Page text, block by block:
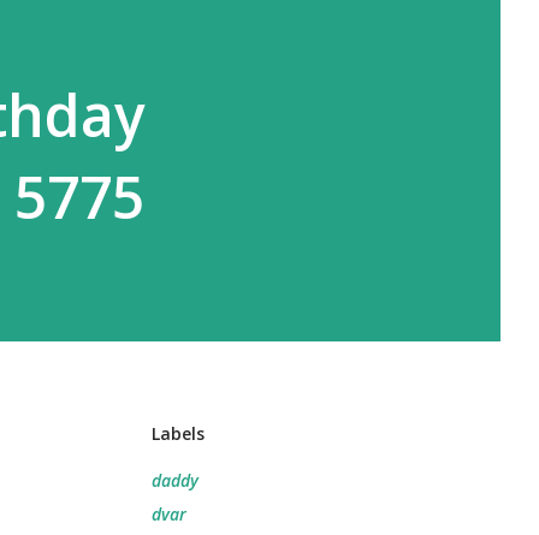
Labels
daddy
dvar